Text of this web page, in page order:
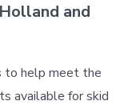
and
to help meet the
available for skid